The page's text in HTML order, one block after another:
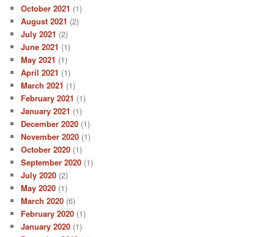
October 2021 (1)
August 2021 (2)
July 2021 (2)
June 2021 (1)
May 2021 (1)
April 2021 (1)
March 2021 (1)
February 2021 (1)
January 2021 (1)
December 2020 (1)
November 2020 (1)
October 2020 (1)
September 2020 (1)
July 2020 (2)
May 2020 (1)
March 2020 (6)
February 2020 (1)
January 2020 (1)